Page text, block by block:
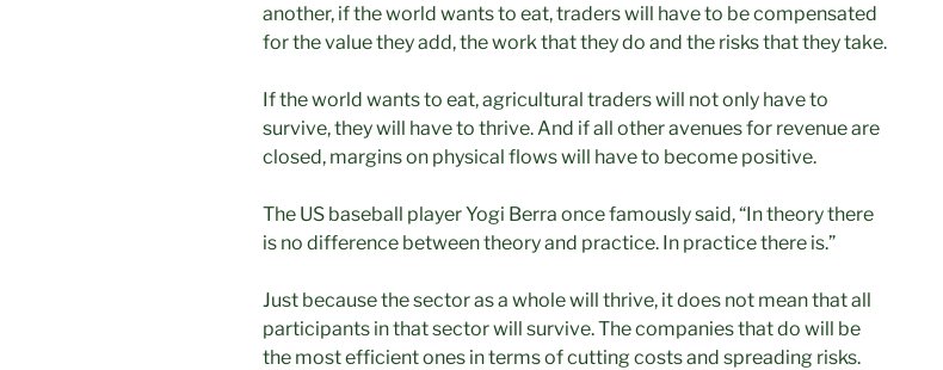
another, if the world wants to eat, traders will have to be compensated
for the value they add, the work that they do and the risks that they take.
If the world wants to eat, agricultural traders will not only have to
survive, they will have to thrive. And if all other avenues for revenue are
closed, margins on physical flows will have to become positive.
The US baseball player Yogi Berra once famously said, “In theory there
is no difference between theory and practice. In practice there is.”
Just because the sector as a whole will thrive, it does not mean that all
participants in that sector will survive. The companies that do will be
the most efficient ones in terms of cutting costs and spreading risks.